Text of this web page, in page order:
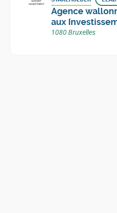
Agence
aux
1080 Bruxelles